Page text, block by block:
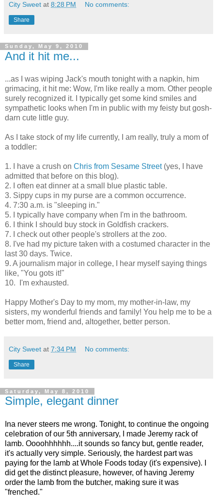
City Sweet at 8:28 PM No comments:
Share
Sunday, May 9, 2010
And it hit me...
...as I was wiping Jack's mouth tonight with a napkin, him
grimacing, it hit me: Wow, I'm like really a mom. Other people
surely recognized it. I typically get some kind smiles and
sympathetic looks when I'm in public with my feisty but gosh-
darn cute little guy.
As I take stock of my life currently, I am really, truly a mom of
a toddler:
1. I have a crush on Chris from Sesame Street(yes, I have
admitted that before on this blog).
2. I often eat dinner at a small blue plastic table.
3. Sippy cups in my purse are a common occurrence.
4. 7:30 a.m. is "sleeping in."
5. I typically have company when I'm in the bathroom.
6. I think I should buy stock in Goldfish crackers.
7. I check out other people's strollers at the zoo.
8. I've had my picture taken with a costumed character in the
last 30 days. Twice.
9. A journalism major in college, I hear myself saying things
like, "You gots it!"
10. I'm exhausted.
Happy Mother's Day to my mom, my mother-in-law, my
sisters, my wonderful friends and family! You help me to be a
better mom, friend and, altogether, better person.
City Sweet at 7:34 PM No comments:
Share
Saturday, May 8, 2010
Simple, elegant dinner
Ina never steers me wrong. Tonight, to continue the ongoing
celebration of our 5th anniversary, I made Jeremy rack of
lamb. Oooohhhhhh....it sounds so fancy but, gentle reader,
it's actually very simple. Seriously, the hardest part was
paying for the lamb at Whole Foods today (it's expensive). I
did get the distinct pleasure, however, of having Jeremy
order the lamb from the butcher, making sure it was
"frenched."